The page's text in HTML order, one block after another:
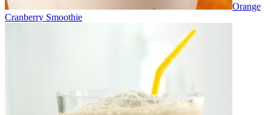
Orange
Cranberry Smoothie